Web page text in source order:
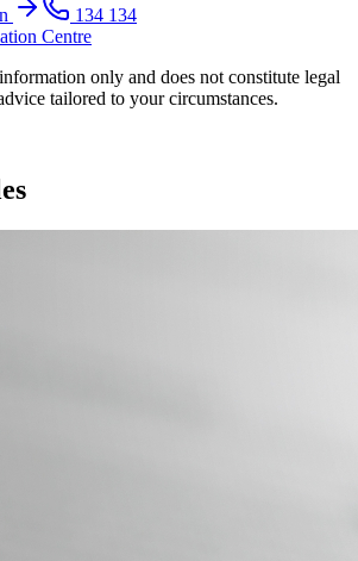
134 134
Centre
only and does not constitute legal
tailored to your circumstances.